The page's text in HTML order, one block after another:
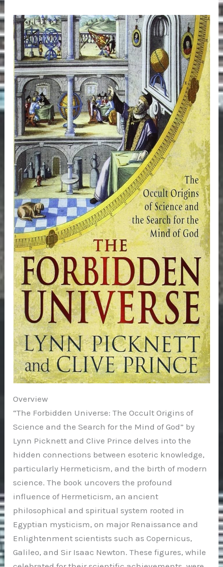
Overview
“The Forbidden Universe: The Occult Origins of
Science and the Search for the Mind of God” by
Lynn Picknett and Clive Prince delves into the
hidden connections between esoteric knowledge,
particularly Hermeticism, and the birth of modern
science. The book uncovers the profound
influence of Hermeticism, an ancient
philosophical and spiritual system rooted in
Egyptian mysticism, on major Renaissance and
Enlightenment scientists such as Copernicus,
Galileo, and Sir Isaac Newton. These figures, while